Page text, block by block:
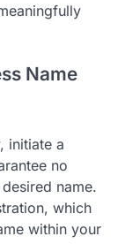
Name
initiate a
no
name.
which
within your